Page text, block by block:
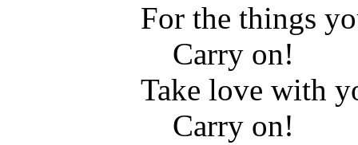
For the things
Carry on!
Take love with
Carry on!